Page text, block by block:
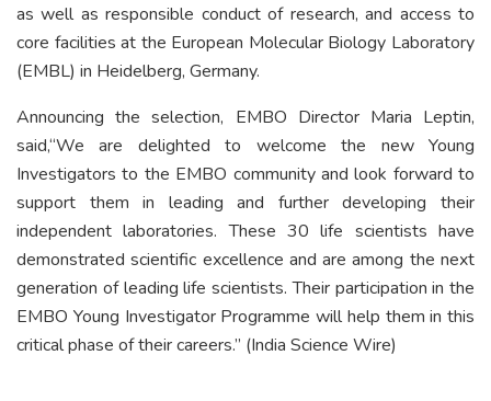
as well as responsible conduct of research, and access to
core facilities at the European Molecular Biology Laboratory
(EMBL) in Heidelberg, Germany.
Announcing the selection, EMBO Director Maria Leptin,
said,“We are delighted to welcome the new Young
Investigators to the EMBO community and look forward to
support them in leading and further developing their
independent laboratories. These 30 life scientists have
demonstrated scientific excellence and are among the next
generation of leading life scientists. Their participation in the
EMBO Young Investigator Programme will help them in this
critical phase of their careers.” (India Science Wire)